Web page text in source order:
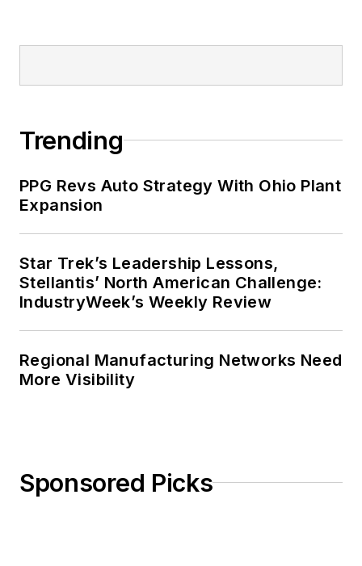
Trending
PPG Revs Auto Strategy With Ohio Plant
Expansion
Star Trek’s Leadership Lessons,
Stellantis’ North American Challenge:
IndustryWeek’s Weekly Review
Regional Manufacturing Networks Need
More Visibility
Sponsored Picks